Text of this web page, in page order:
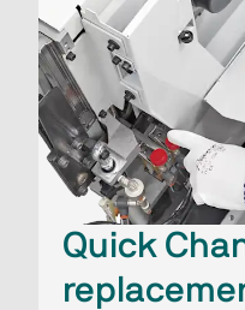
Quick